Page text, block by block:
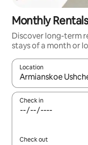
Monthly
Discover long-term
stays of a month or
Location
When results are
Check in
Check out